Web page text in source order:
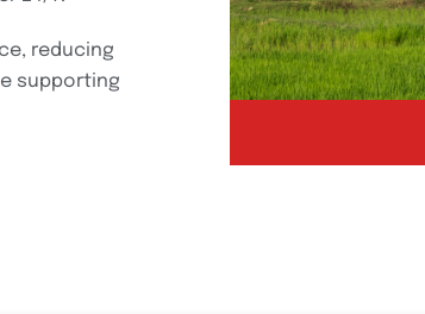
reducing
supporting